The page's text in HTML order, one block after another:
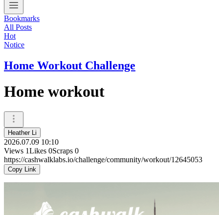
Bookmarks
All Posts
Hot
Notice
Home Workout Challenge
Home workout
Heather Li
2026.07.09 10:10
Views 1Likes 0Scraps 0
https://cashwalklabs.io/challenge/community/workout/12645053
Copy Link